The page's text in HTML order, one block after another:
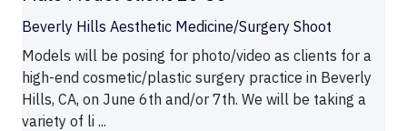
Beverly Hills Aesthetic Medicine/Surgery Shoot
Models will be posing for photo/video as clients for a
high-end cosmetic/plastic surgery practice in Beverly
Hills, CA, on June 6th and/or 7th. We will be taking a
variety of li ...